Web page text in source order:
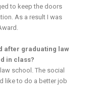
to keep the doors
As a result I was
after graduating law
in class?
school. The social
like to do a better job